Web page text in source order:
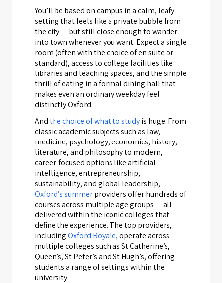
You’ll be based on campus in a calm, leafy
setting that feels like a private bubble from
the city — but still close enough to wander
into town whenever you want. Expect a single
room (often with the choice of en suite or
standard), access to college facilities like
libraries and teaching spaces, and the simple
thrill of eating in a formal dining hall that
makes even an ordinary weekday feel
distinctly Oxford.
Andthe choice of what to studyis huge. From
classic academic subjects such as law,
medicine, psychology, economics, history,
literature, and philosophy to modern,
career-focused options like artificial
intelligence, entrepreneurship,
sustainability, and global leadership,
Oxford’s summerproviders offer hundreds of
courses across multiple age groups — all
delivered within the iconic colleges that
define the experience. The top providers,
includingOxford Royale,operate across
multiple colleges such as St Catherine’s,
Queen’s, St Peter’s and St Hugh’s, offering
students a range of settings within the
university.